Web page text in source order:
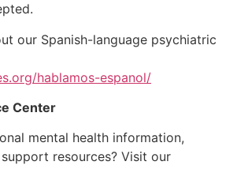
our Spanish-language psychiatric
hablamos-espanol/
Center
mental health information,
resources? Visit our